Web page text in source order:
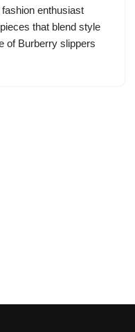
enthusiast
that blend style
of Burberry slippers